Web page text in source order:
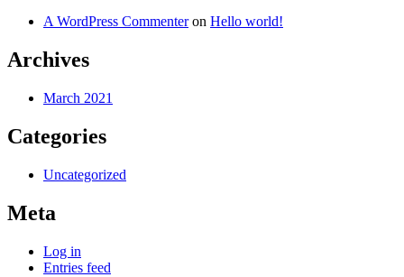
A WordPress Commenteron Hello world!
Archives
March 2021
Categories
Uncategorized
Meta
Log in
Entries feed